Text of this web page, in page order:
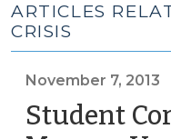
ARTICLES
CRISIS
November 7, 2013
Student